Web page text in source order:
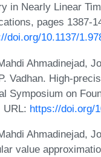
in Nearly Linear
pages 1387-
doi.org/10.1137/
Ahmadinejad,
Vadhan. High-
Symposium on
URL: https://doi.org/
Ahmadinejad,
value